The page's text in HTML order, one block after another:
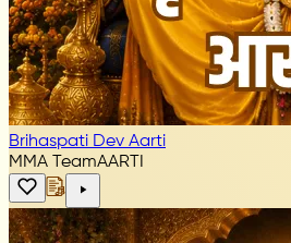
Brihaspati Dev Aarti
MMA TeamAARTI